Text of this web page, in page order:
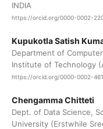
INDIA
https://orcid.org/0000-0002-
Kupukotla Satish
Department of
Institute of Technology
https://orcid.org/0000-0002-
Chengamma Chitteti
Dept. of Data Science,
University (Erstwhile